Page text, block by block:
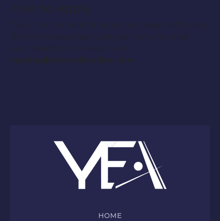
How to Apply:
If you are interested in applying please notify us at
YourEntourageAgency@gmail.com and email
your headshot and resume to:
casting@theartdirection.com
HOME